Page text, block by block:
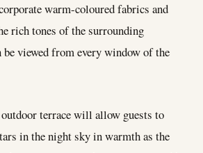
warm-coloured fabrics and
rich tones of the surrounding
be viewed from every window of the
terrace will allow guests to
in the night sky in warmth as the